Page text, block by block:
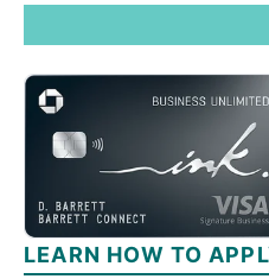
LEARN HOW TO